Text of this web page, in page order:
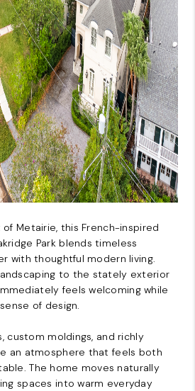
CONNECT
Metairie, this French-inspired
Park blends timeless
with thoughtful modern living.
to the stately exterior
feels welcoming while
of design.
custom moldings, and richly
an atmosphere that feels both
The home moves naturally
spaces into warm everyday